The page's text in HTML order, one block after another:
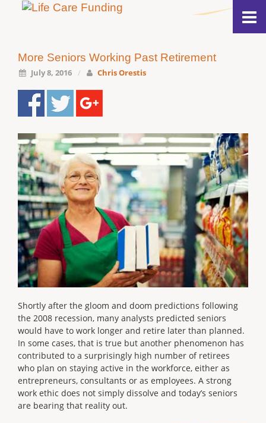
More Seniors Working Past Retirement
July 8, 2016 / Chris Orestis
Shortly after the gloom and doom predictions following
the 2008 recession, many analysts predicted seniors
would have to work longer and retire later than planned.
In some cases, that is true but another phenomenon has
contributed to a surprisingly high number of retirees
who plan on staying active in the workforce, either as
entrepreneurs, consultants or as employees. A strong
work ethic does not simply dissolve and today’s seniors
are bearing that reality out.